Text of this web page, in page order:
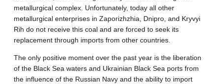
metallurgical complex. Unfortunately, today all other
metallurgical enterprises in Zaporizhzhia, Dnipro, and Kryvyi
Rih do not receive this coal and are forced to seek its
replacement through imports from other countries.
The only positive moment over the past year is the liberation
of the Black Sea waters and Ukrainian Black Sea ports from
the influence of the Russian Navy and the ability to import